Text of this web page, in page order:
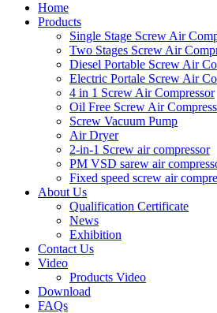
Home
Products
Single Stage Screw Air
Two Stages Screw Air
Diesel Portable Screw Air
Electric Portale Screw Air
4 in 1 Screw Air Compressor
Oil Free Screw Air
Screw Vacuum Pump
Air Dryer
2-in-1 Screw air compressor
PM VSD sarew air
Fixed speed screw air
About Us
Qualification Certificate
News
Exhibition
Contact Us
Video
Products Video
Download
FAQs